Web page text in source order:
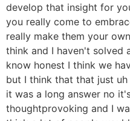
develop that insight for
you really come to
really make them your
think and I haven't solved
know honest I think we
but I think that that just
it was a long answer no
thoughtprovoking and I